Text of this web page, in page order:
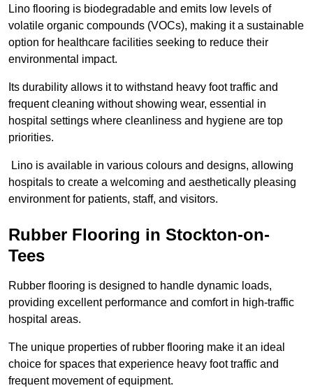
Lino flooring is biodegradable and emits low levels of
volatile organic compounds (VOCs), making it a sustainable
option for healthcare facilities seeking to reduce their
environmental impact.
Its durability allows it to withstand heavy foot traffic and
frequent cleaning without showing wear, essential in
hospital settings where cleanliness and hygiene are top
priorities.
Lino is available in various colours and designs, allowing
hospitals to create a welcoming and aesthetically pleasing
environment for patients, staff, and visitors.
Rubber Flooring in Stockton-on-
Tees
Rubber flooring is designed to handle dynamic loads,
providing excellent performance and comfort in high-traffic
hospital areas.
The unique properties of rubber flooring make it an ideal
choice for spaces that experience heavy foot traffic and
frequent movement of equipment.